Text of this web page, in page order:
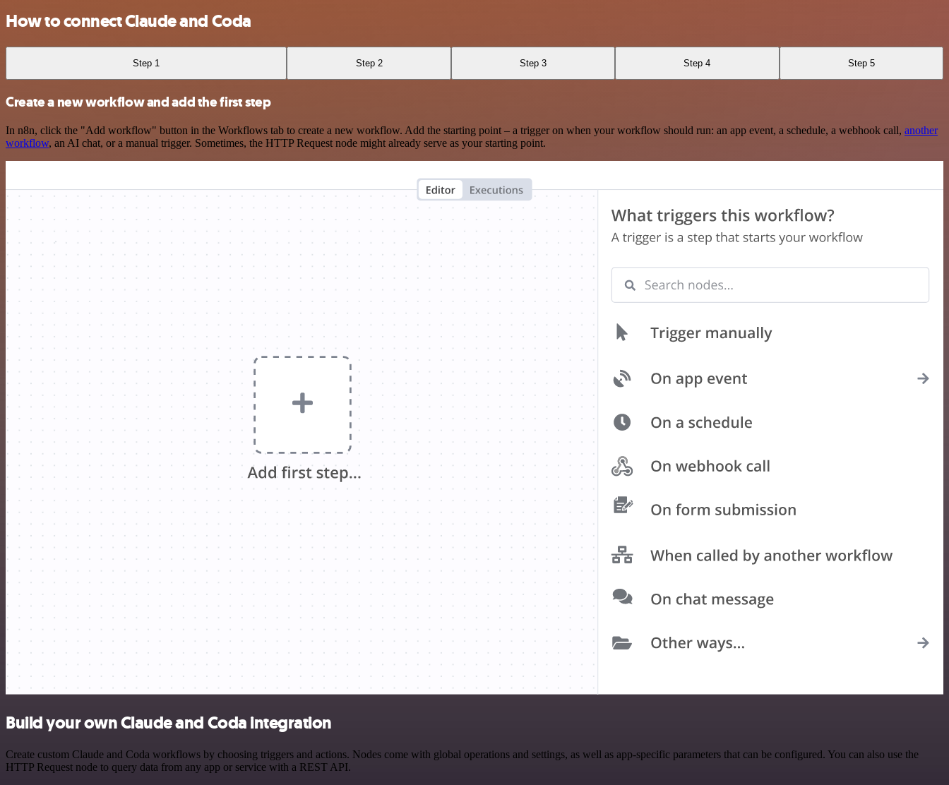
How to connect Claude and Coda
Step 1 Step 2 Step 3 Step 4 Step 5
Create a new workflow and add the first step
In n8n, click the "Add workflow" button in the Workflows tab to create a new workflow. Add the starting point – a trigger on when your workflow should run: an app event, a schedule, a webhook call, another
workflow, an AI chat, or a manual trigger. Sometimes, the HTTP Request node might already serve as your starting point.
Build your own Claude and Coda integration
Create custom Claude and Coda workflows by choosing triggers and actions. Nodes come with global operations and settings, as well as app-specific parameters that can be configured. You can also use the
HTTP Request node to query data from any app or service with a REST API.